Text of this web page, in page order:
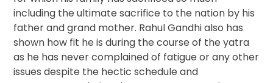
including the ultimate sacrifice to the nation by his
father and grand mother. Rahul Gandhi also has
shown how fit he is during the course of the yatra
as he has never complained of fatigue or any other
issues despite the hectic schedule and